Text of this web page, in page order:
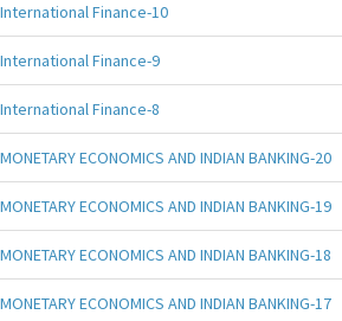
International Finance-10
International Finance-9
International Finance-8
MONETARY ECONOMICS AND INDIAN BANKING-20
MONETARY ECONOMICS AND INDIAN BANKING-19
MONETARY ECONOMICS AND INDIAN BANKING-18
MONETARY ECONOMICS AND INDIAN BANKING-17